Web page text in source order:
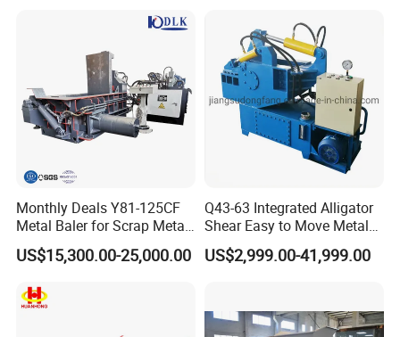
Monthly Deals Y81-125CF
Metal Baler for Scrap Metal
Copper Aluminum Basic
Customization
US$15,300.00-25,000.00
Q43-63 Integrated Alligator
Shear Easy to Move Metal
Shear Cutting Machine for
Scrap Iron Angle Rebar Steel
US$2,999.00-41,999.00